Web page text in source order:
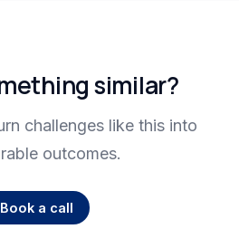
similar?
challenges like this into
outcomes.
Book a call